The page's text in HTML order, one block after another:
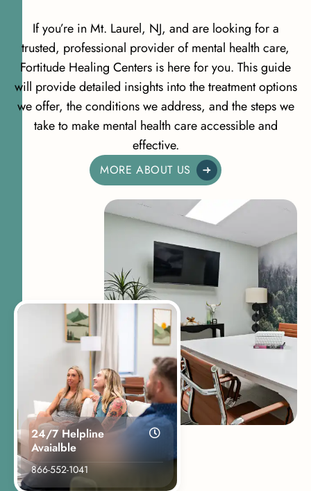
24/7 Helpline
Avaialble
866-552-1041
If you’re in Mt. Laurel, NJ, and are looking for a
trusted, professional provider of mental health care,
Fortitude Healing Centers is here for you. This guide
will provide detailed insights into the treatment options
we offer, the conditions we address, and the steps we
take to make mental health care accessible and
effective.
MORE ABOUT US